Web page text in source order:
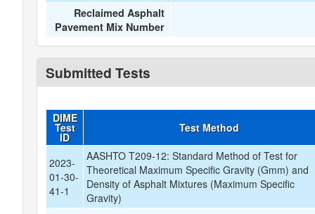
Reclaimed Asphalt
Pavement Mix Number
Submitted Tests
DIME
Test
ID
Test Method
2023-
01-30-
41-1
AASHTO T209-12: Standard Method of Test for
Theoretical Maximum Specific Gravity (Gmm) and
Density of Asphalt Mixtures (Maximum Specific
Gravity)